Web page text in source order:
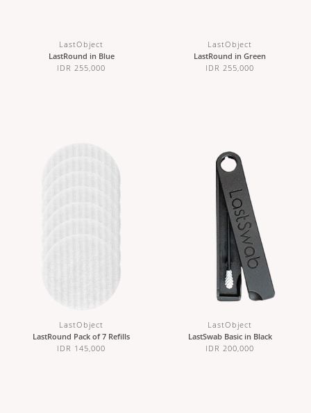
LastObject
LastRound in Blue
IDR 255,000
LastObject
LastRound in Green
IDR 255,000
LastObject
LastRound Pack of 7 Refills
IDR 145,000
LastObject
LastSwab Basic in Black
IDR 200,000